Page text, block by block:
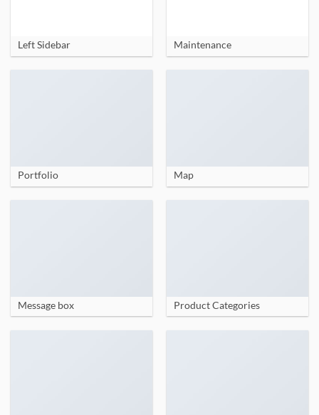
Left Sidebar Maintenance
Portfolio Map
Message box Product Categories